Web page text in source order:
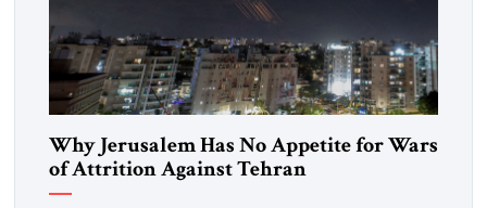
Why Jerusalem Has No Appetite for Wars
of Attrition Against Tehran